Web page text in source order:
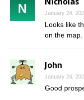
January 24,
Looks like
on the map.
John
January 24,
Good